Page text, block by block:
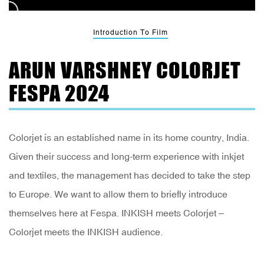
Introduction To Film
ARUN VARSHNEY COLORJET
FESPA 2024
Colorjet is an established name in its home country, India.
Given their success and long-term experience with inkjet
and textiles, the management has decided to take the step
to Europe. We want to allow them to briefly introduce
themselves here at Fespa. INKISH meets Colorjet –
Colorjet meets the INKISH audience.